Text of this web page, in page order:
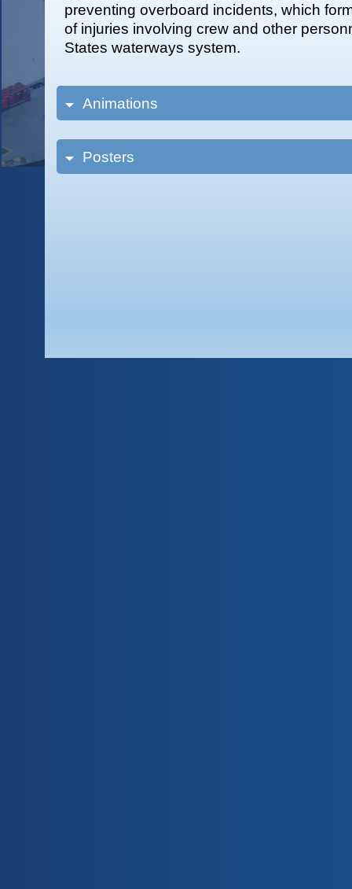
preventing overboard incidents, which
of injuries involving crew and other
States waterways system.
Animations
Posters